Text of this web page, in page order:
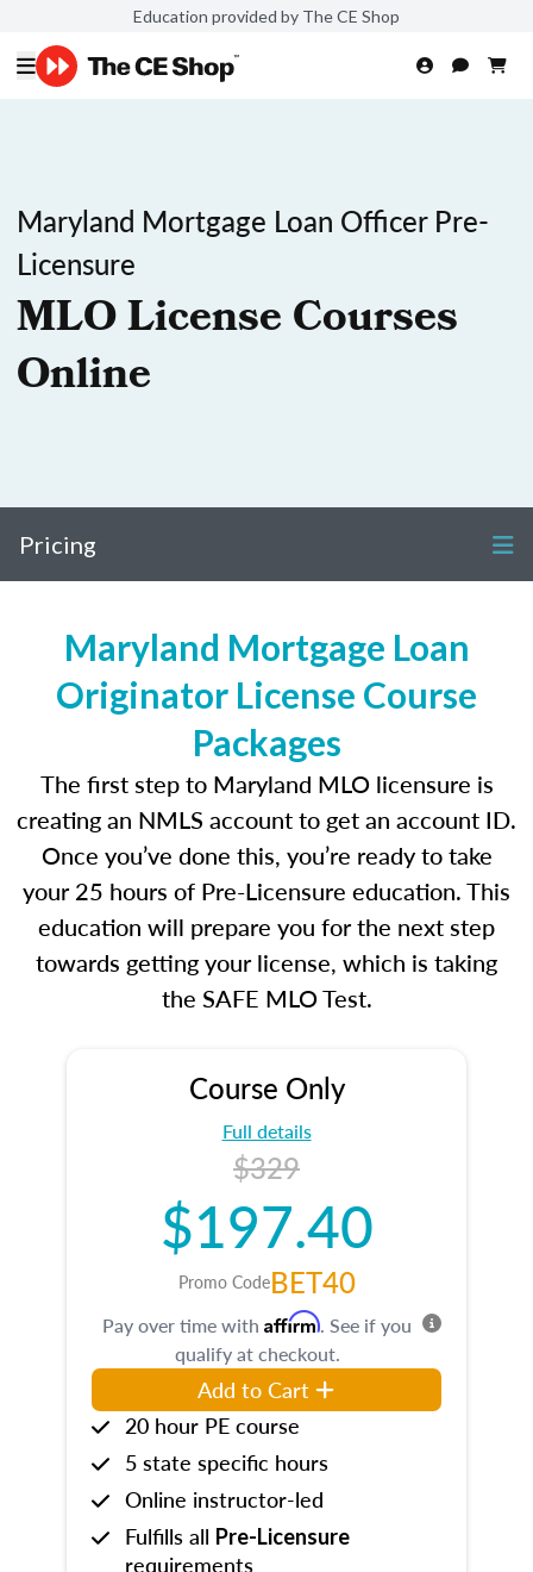
Education provided by The CE Shop
Maryland Mortgage Loan Officer Pre-
Licensure
MLO License Courses
Online
Pricing
Maryland Mortgage Loan
Originator License Course
Packages
The first step to Maryland MLO licensure is
creating an NMLS account to get an account ID.
Once you’ve done this, you’re ready to take
your 25 hours of Pre-Licensure education. This
education will prepare you for the next step
towards getting your license, which is taking
the SAFE MLO Test.
Course Only
Full details
$329
$197.40
Promo CodeBET40
Pay over time with Affirm. See if you
qualify at checkout.
Add to Cart
20 hour PE course
5 state specific hours
Online instructor-led
Fulfills all Pre-Licensure
requirements